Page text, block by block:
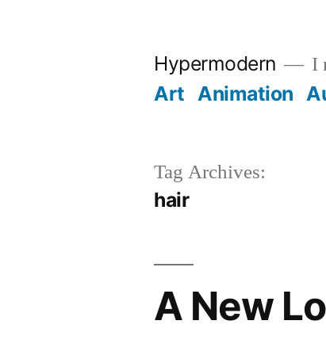
Hypermodern I
Art Animation
Tag Archives:
hair
A New